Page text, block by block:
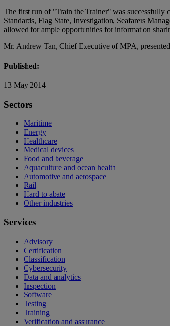
The first run of "Train the Trainer" was successfully
Standards, Flag State, Investigation, Seafarers
allowed for ample opportunities for information
Mr. Andrew Tan, Chief Executive of MPA,
Published:
13 May 2014
Sectors
Maritime
Energy
Healthcare
Medical devices
Food and beverage
Aquaculture and ocean health
Automotive and aerospace
Rail
Hard to abate
Other industries
Services
Advisory
Certification
Classification
Cybersecurity
Data and analytics
Inspection
Software
Testing
Training
Verification and assurance